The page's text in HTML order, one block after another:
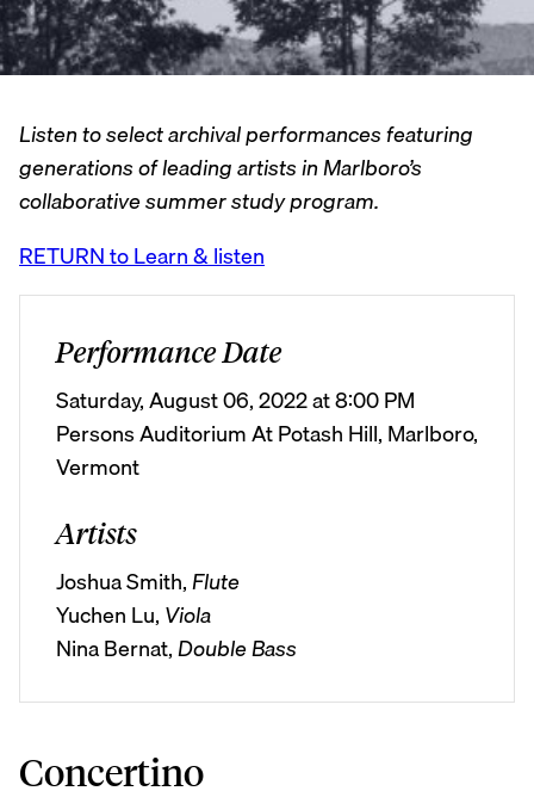
Listen to select archival performances featuring
generations of leading artists in Marlboro’s
collaborative summer study program.
RETURN to Learn & listen
Performance Date
Saturday, August 06, 2022 at 8:00 PM
Persons Auditorium At Potash Hill, Marlboro,
Vermont
Artists
Joshua Smith,Flute
Yuchen Lu, Viola
Nina Bernat,Double Bass
Concertino